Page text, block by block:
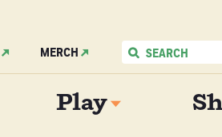
MERCH
Play